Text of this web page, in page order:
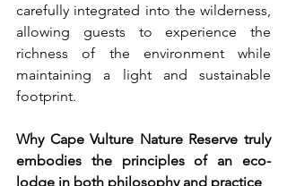
carefully integrated into the wilderness,
allowing guests to experience the
richness of the environment while
maintaining a light and sustainable
footprint.
Why Cape Vulture Nature Reserve truly
embodies the principles of an eco-
lodge in both philosophy and practice